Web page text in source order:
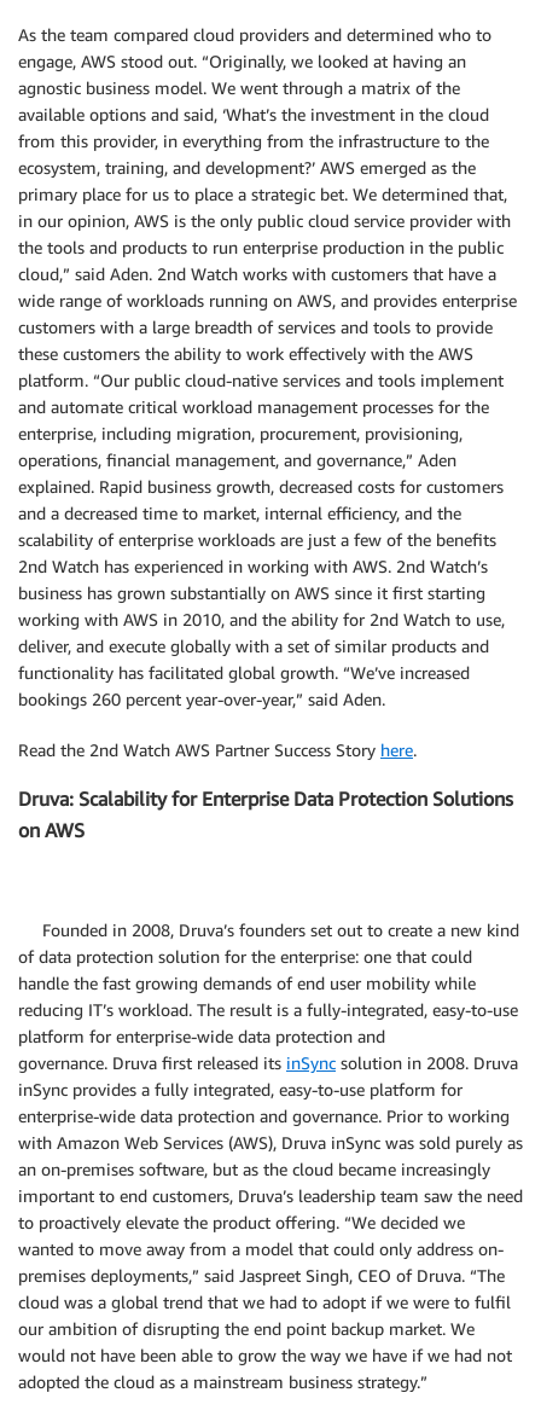
As the team compared cloud providers and determined who to
engage, AWS stood out. “Originally, we looked at having an
agnostic business model. We went through a matrix of the
available options and said, ‘What’s the investment in the cloud
from this provider, in everything from the infrastructure to the
ecosystem, training, and development?’ AWS emerged as the
primary place for us to place a strategic bet. We determined that,
in our opinion, AWS is the only public cloud service provider with
the tools and products to run enterprise production in the public
cloud,” said Aden. 2nd Watch works with customers that have a
wide range of workloads running on AWS, and provides enterprise
customers with a large breadth of services and tools to provide
these customers the ability to work effectively with the AWS
platform. “Our public cloud-native services and tools implement
and automate critical workload management processes for the
enterprise, including migration, procurement, provisioning,
operations, financial management, and governance,” Aden
explained. Rapid business growth, decreased costs for customers
and a decreased time to market, internal efficiency, and the
scalability of enterprise workloads are just a few of the benefits
2nd Watch has experienced in working with AWS. 2nd Watch’s
business has grown substantially on AWS since it first starting
working with AWS in 2010, and the ability for 2nd Watch to use,
deliver, and execute globally with a set of similar products and
functionality has facilitated global growth. “We’ve increased
bookings 260 percent year-over-year,” said Aden.
Read the 2nd Watch AWS Partner Success Story here.
Druva: Scalability for Enterprise Data Protection Solutions
on AWS
Founded in 2008, Druva’s founders set out to create a new kind
of data protection solution for the enterprise: one that could
handle the fast growing demands of end user mobility while
reducing IT’s workload. The result is a fully-integrated, easy-to-use
platform for enterprise-wide data protection and
governance. Druva first released its inSync solution in 2008. Druva
inSync provides a fully integrated, easy-to-use platform for
enterprise-wide data protection and governance. Prior to working
with Amazon Web Services (AWS), Druva inSync was sold purely as
an on-premises software, but as the cloud became increasingly
important to end customers, Druva’s leadership team saw the need
to proactively elevate the product offering. “We decided we
wanted to move away from a model that could only address on-
premises deployments,” said Jaspreet Singh, CEO of Druva. “The
cloud was a global trend that we had to adopt if we were to fulfil
our ambition of disrupting the end point backup market. We
would not have been able to grow the way we have if we had not
adopted the cloud as a mainstream business strategy.”